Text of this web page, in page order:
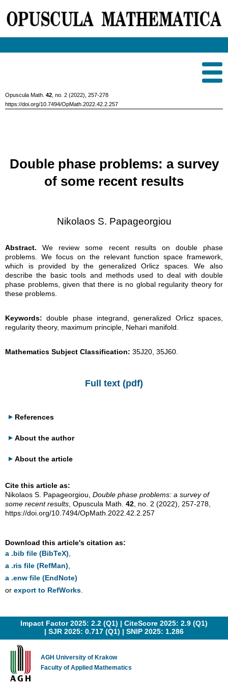
Opuscula Math. 42 , no. 2 (2022), 257-278
https://doi.org/10.7494/OpMath.2022.42.2.257
Double phase problems: a survey
of some recent results
Nikolaos S. Papageorgiou
Abstract. We review some recent results on double phase
problems. We focus on the relevant function space framework,
which is provided by the generalized Orlicz spaces. We also
describe the basic tools and methods used to deal with double
phase problems, given that there is no global regularity theory for
these problems.
Keywords: double phase integrand, generalized Orlicz spaces,
regularity theory, maximum principle, Nehari manifold.
Mathematics Subject Classification: 35J20, 35J60.
Full text (pdf)
References
About the author
About the article
Cite this article as:
Nikolaos S. Papageorgiou, Double phase problems: a survey of
some recent results , Opuscula Math. 42 , no. 2 (2022), 257-278,
https://doi.org/10.7494/OpMath.2022.42.2.257
Download this article's citation as:
a .bib file (BibTeX)
a .ris file (RefMan)
a .enw file (EndNote)
or export to RefWorks
Impact Factor 2025: 2.2 (Q1) | CiteScore 2025: 2.9 (Q1)
| SJR 2025: 0.717 (Q1) | SNIP 2025: 1.286
AGH University of Krakow
Faculty of Applied Mathematics